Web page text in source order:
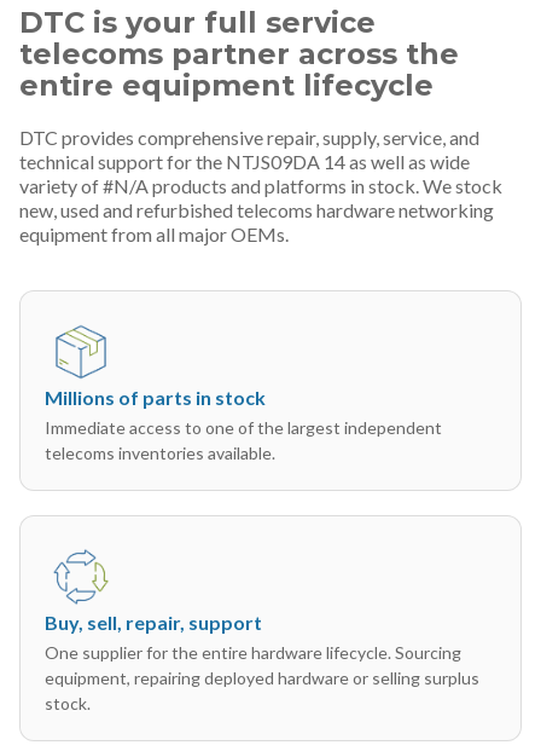
DTC is your full service
telecoms partner across the
entire equipment lifecycle
DTC provides comprehensive repair, supply, service, and
technical support for the NTJS09DA 14 as well as wide
variety of #N/A products and platforms in stock. We stock
new, used and refurbished telecoms hardware networking
equipment from all major OEMs.
Millions of parts in stock
Immediate access to one of the largest independent
telecoms inventories available.
Buy, sell, repair, support
One supplier for the entire hardware lifecycle. Sourcing
equipment, repairing deployed hardware or selling surplus
stock.